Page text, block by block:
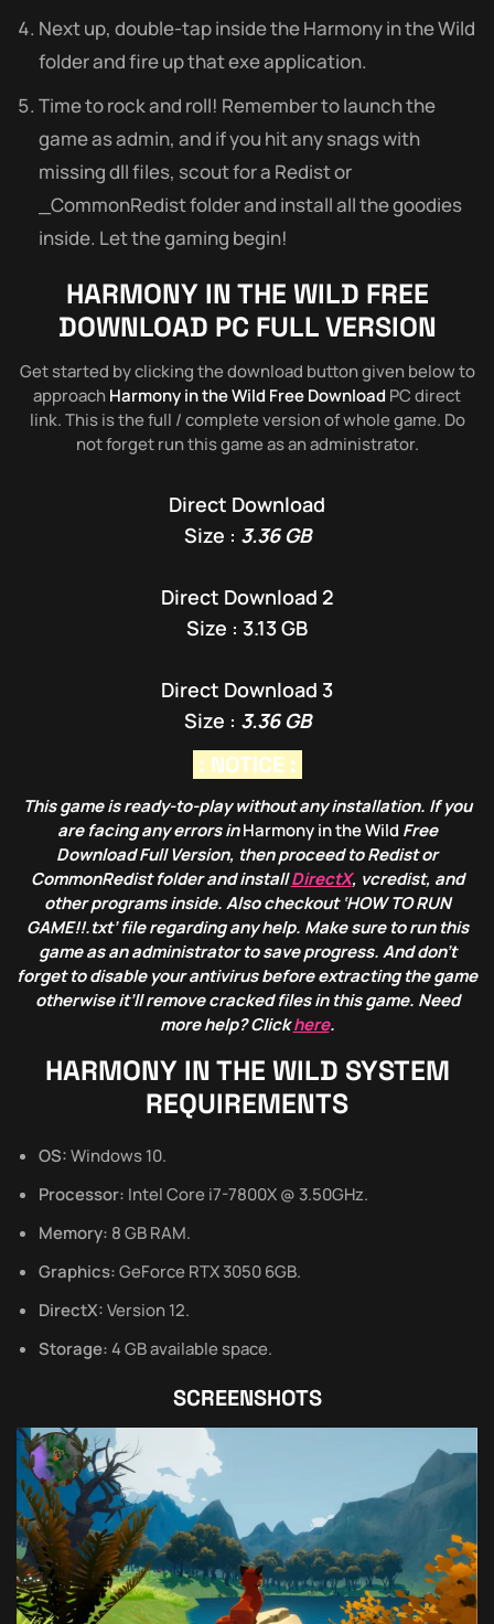
Next up, double-tap inside the Harmony in the Wild
folder and fire up that exe application.
Time to rock and roll! Remember to launch the
game as admin, and if you hit any snags with
missing dll files, scout for a Redist or
_CommonRedist folder and install all the goodies
inside. Let the gaming begin!
HARMONY IN THE WILD FREE
DOWNLOAD PC FULL VERSION
Get started by clicking the download button given below to
approachHarmony in the Wild Free Download PC direct
link. This is the full / complete version of whole game. Do
not forget run this game as an administrator.
Direct Download
Size : 3.36 GB
Direct Download 2
Size : 3.13 GB
Direct Download 3
Size : 3.36 GB
: NOTICE :
This game is ready-to-play without any installation. If you
are facing any errors inHarmony in the Wild Free
Download Full Version, then proceed to Redist or
CommonRedist folder and installDirectX, vcredist, and
other programs inside. Also checkout ‘HOW TO RUN
GAME!!.txt’ file regarding any help. Make sure to run this
game as an administrator to save progress. And don’t
forget to disable your antivirus before extracting the game
otherwise it’ll remove cracked files in this game. Need
more help? Clickhere.
HARMONY IN THE WILD SYSTEM
REQUIREMENTS
OS:Windows 10.
Processor: Intel Core i7-7800X @ 3.50GHz.
Memory: 8 GB RAM.
Graphics:GeForce RTX 3050 6GB.
DirectX:Version 12.
Storage:4 GB available space.
SCREENSHOTS